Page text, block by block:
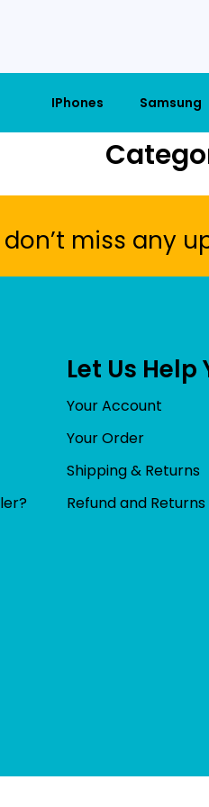
IPhones Samsung
miss any
Let Us Help
Your Account
Your Order
Shipping & Returns
Refund and Returns